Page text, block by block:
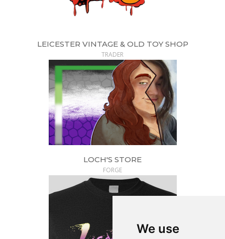
We use
LEICESTER VINTAGE & OLD TOY SHOP
TRADER
LOCH'S STORE
FORGE